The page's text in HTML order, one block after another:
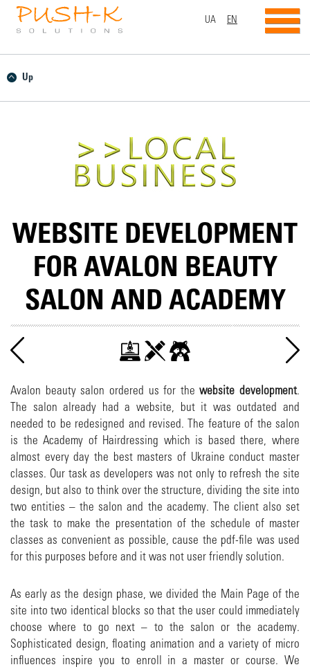
UA EN
Up
WEBSITE DEVELOPMENT
FOR AVALON BEAUTY
SALON AND ACADEMY
Avalon beauty salon ordered us for thewebsite development.
The salon already had a website, but it was outdated and
needed to be redesigned and revised. The feature of the salon
is the Academy of Hairdressing which is based there, where
almost every day the best masters of Ukraine conduct master
classes. Our task as developers was not only to refresh the site
design, but also to think over the structure, dividing the site into
two entities – the salon and the academy. The client also set
the task to make the presentation of the schedule of master
classes as convenient as possible, cause the pdf-file was used
for this purposes before and it was not user friendly solution.
As early as the design phase, we divided the Main Page of the
site into two identical blocks so that the user could immediately
choose where to go next – to the salon or the academy.
Sophisticated design, floating animation and a variety of micro
influences inspire you to enroll in a master or course. We